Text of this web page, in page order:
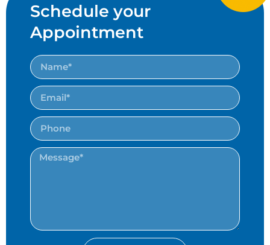
Schedule your
Appointment